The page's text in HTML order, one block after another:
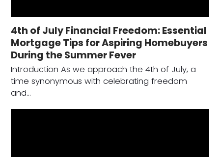
4th of July Financial Freedom: Essential
Mortgage Tips for Aspiring Homebuyers
During the Summer Fever
Introduction As we approach the 4th of July, a
time synonymous with celebrating freedom
and…